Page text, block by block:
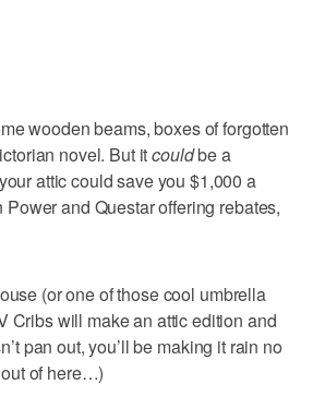
wooden beams, boxes of forgotten
novel. But itcouldbe a
attic could save you $1,000 a
and Questar offering rebates,
(or one of those cool umbrella
Cribs will make an attic edition and
pan out, you’ll be making it rain no
out of here…)